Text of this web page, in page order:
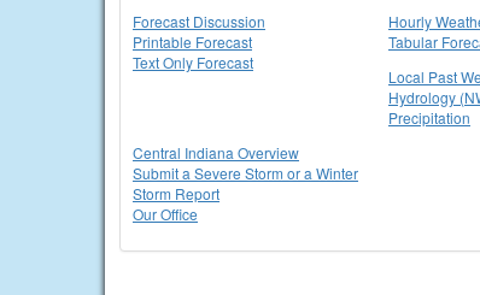
Forecast Discussion
Printable Forecast
Text Only Forecast
Hourly
Tabular
Local Past
Hydrology
Precipitation
Central Indiana Overview
Submit a Severe Storm or a Winter
Storm Report
Our Office